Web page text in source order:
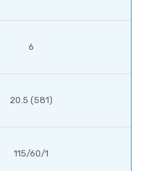
6
20.5 (581)
115/60/1